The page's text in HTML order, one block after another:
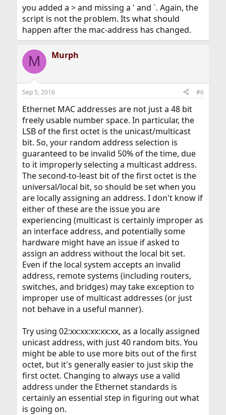
Juha
I'm not helping, and can't test further, just one PC.
you added a > and missing a ' and `. Again, the
script is not the problem. Its what should
happen after the mac-address has changed.
M Murph
Sep 5, 2016 #6
Ethernet MAC addresses are not just a 48 bit
freely usable number space. In particular, the
LSB of the first octet is the unicast/multicast
bit. So, your random address selection is
guaranteed to be invalid 50% of the time, due
to it improperly selecting a multicast address.
The second-to-least bit of the first octet is the
universal/local bit, so should be set when you
are locally assigning an address. I don't know if
either of these are the issue you are
experiencing (multicast is certainly improper as
an interface address, and potentially some
hardware might have an issue if asked to
assign an address without the local bit set.
Even if the local system accepts an invalid
address, remote systems (including routers,
switches, and bridges) may take exception to
improper use of multicast addresses (or just
not behave in a useful manner).
Try using 02:xx:xx:xx:xx:xx, as a locally assigned
unicast address, with just 40 random bits. You
might be able to use more bits out of the first
octet, but it's generally easier to just skip the
first octet. Changing to always use a valid
address under the Ethernet standards is
certainly an essential step in figuring out what
is going on.